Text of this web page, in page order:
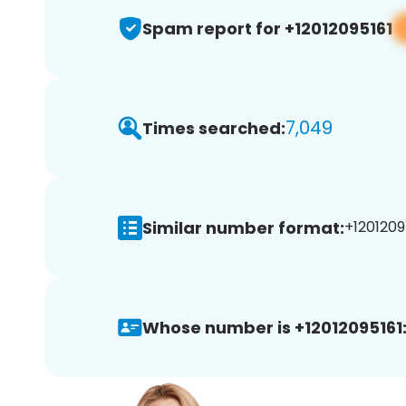
Spam report for +12012095161
Times searched:7,049
Similar number format:
Whose number is +12012095161: